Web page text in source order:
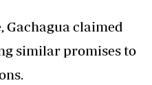
claimed
similar promises to